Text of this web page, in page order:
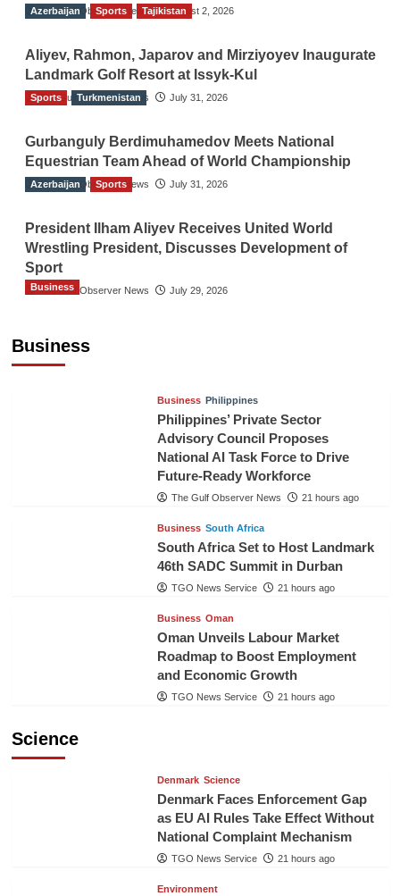
The Gulf Observer News August 2, 2026
Azerbaijan Sports Tajikistan
Aliyev, Rahmon, Japarov and Mirziyoyev Inaugurate
Landmark Golf Resort at Issyk-Kul
The Gulf Observer News July 31, 2026
Sports Turkmenistan
Gurbanguly Berdimuhamedov Meets National
Equestrian Team Ahead of World Championship
The Gulf Observer News July 31, 2026
Azerbaijan Sports
President Ilham Aliyev Receives United World
Wrestling President, Discusses Development of
Sport
The Gulf Observer News July 29, 2026
Business
Business
Business Philippines
Philippines’ Private Sector
Advisory Council Proposes
National AI Task Force to Drive
Future-Ready Workforce
The Gulf Observer News 21 hours ago
Business South Africa
South Africa Set to Host Landmark
46th SADC Summit in Durban
TGO News Service 21 hours ago
Business Oman
Oman Unveils Labour Market
Roadmap to Boost Employment
and Economic Growth
TGO News Service 21 hours ago
Science
Denmark Science
Denmark Faces Enforcement Gap
as EU AI Rules Take Effect Without
National Complaint Mechanism
TGO News Service 21 hours ago
Environment